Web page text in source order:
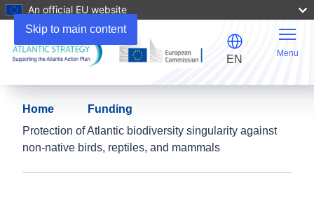
Skip to main content
An official EU website
EN
Menu
Home
Funding
Protection of Atlantic biodiversity singularity against
non-native birds, reptiles, and mammals